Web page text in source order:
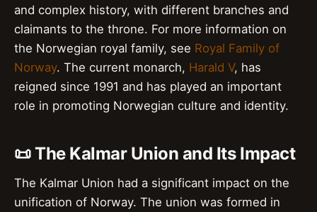
and complex history, with different branches and
claimants to the throne. For more information on
the Norwegian royal family, see Royal Family of
Norway. The current monarch, Harald V, has
reigned since 1991 and has played an important
role in promoting Norwegian culture and identity.
📜 The Kalmar Union and Its Impact
The Kalmar Union had a significant impact on the
unification of Norway. The union was formed in